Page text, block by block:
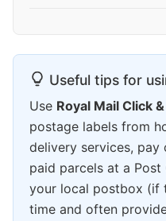
Useful tips for
Use Royal Mail Click
postage labels from
delivery services,
paid parcels at a
your local postbox (if
time and often